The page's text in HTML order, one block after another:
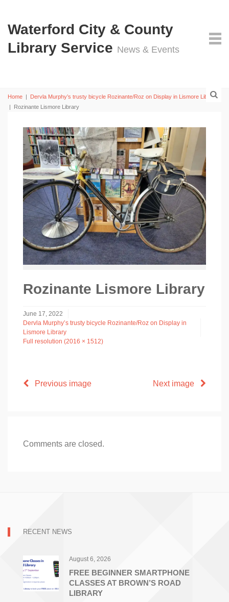
Waterford City & County
Library Service News & Events
Home | Dervla Murphy’s trusty bicycle Rozinante/Roz on Display in Lismore Library
| Rozinante Lismore Library
Rozinante Lismore Library
June 17, 2022
Dervla Murphy’s trusty bicycle Rozinante/Roz on Display in
Lismore Library
Full resolution (2016 × 1512)
Previous image Next image
Comments are closed.
RECENT NEWS
August 6, 2026
FREE BEGINNER SMARTPHONE
CLASSES AT BROWN’S ROAD
LIBRARY